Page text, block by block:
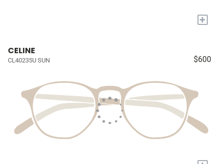
+
CELINE
CL40235U SUN $600